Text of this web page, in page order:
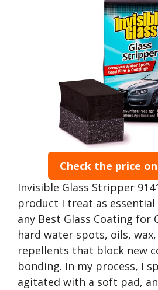
Check the price
Invisible Glass Stripper
product I treat as
any Best Glass Coating for
hard water spots, oils,
repellents that block new
bonding. In my process, I
agitated with a soft pad,